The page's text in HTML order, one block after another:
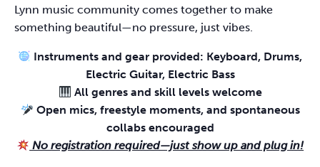
Lynn music community comes together to make
something beautiful—no pressure, just vibes.
Instruments and gear provided: Keyboard, Drums,
Electric Guitar, Electric Bass
All genres and skill levels welcome
Open mics, freestyle moments, and spontaneous
collabs encouraged
No registration required—just show up and plug in!